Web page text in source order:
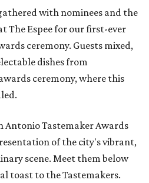
with nominees and the
The Espee for our first-ever
ceremony. Guests mixed,
dishes from
ceremony, where this
Antonio Tastemaker Awards
of the city's vibrant,
scene. Meet them below
toast to the Tastemakers.